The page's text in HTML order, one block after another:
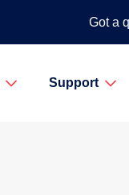
Got a
Support